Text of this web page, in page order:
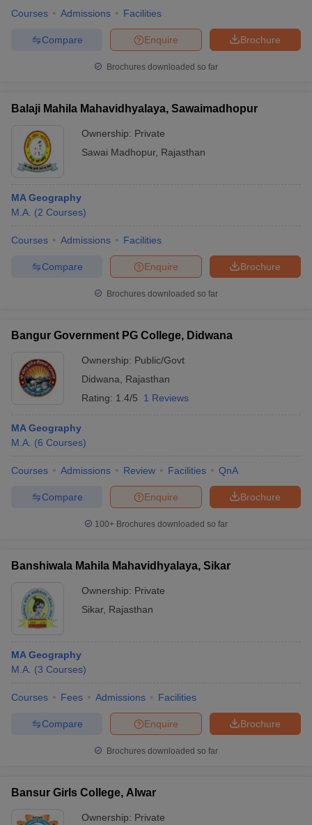
Courses Admissions Facilities
Brochure
Enquire
Compare
Brochures downloaded so far
Balaji Mahila Mahavidhyalaya, Sawaimadhopur
Ownership: Private
Sawai Madhopur, Rajasthan
MA Geography
M.A. (2 Courses)
Courses Admissions Facilities
Brochure
Enquire
Compare
Brochures downloaded so far
Bangur Government PG College, Didwana
Ownership: Public/Govt
Didwana
Rajasthan
Rating: 1.4/5 1 Reviews
MA Geography
M.A. (6 Courses)
Courses Admissions Review Facilities QnA
Brochure
Enquire
Compare
100+ Brochures downloaded so far
Banshiwala Mahila Mahavidhyalaya, Sikar
Ownership: Private
Sikar, Rajasthan
MA Geography
M.A. (3 Courses)
Courses Fees Admissions Facilities
Brochure
Enquire
Compare
Brochures downloaded so far
Bansur Girls College, Alwar
Ownership: Private